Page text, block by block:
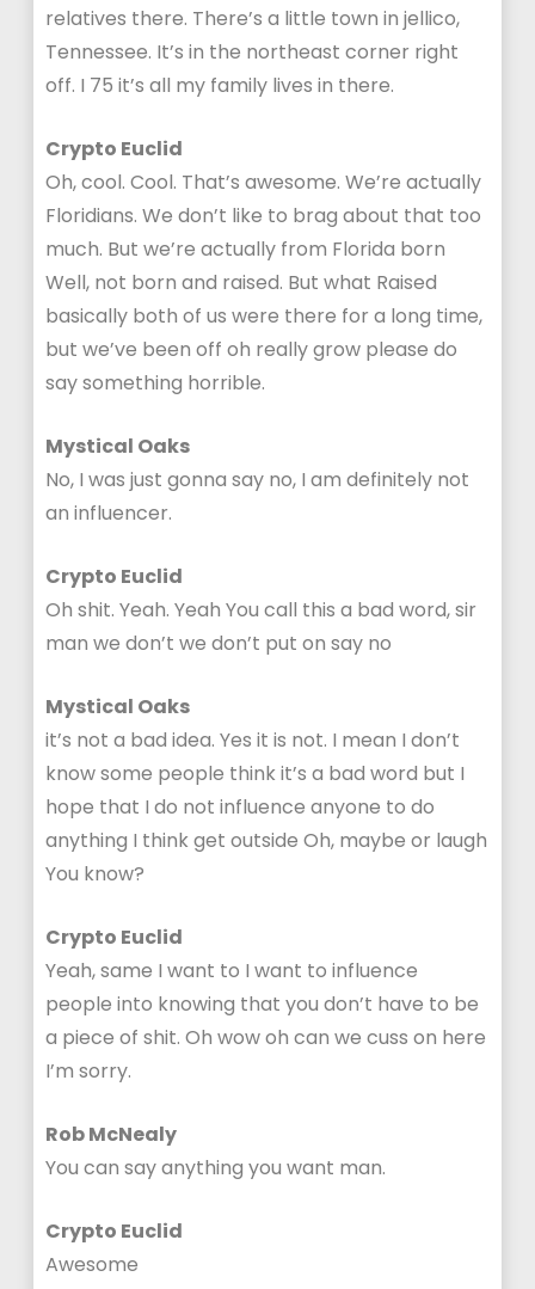
relatives there. There’s a little town in jellico,
Tennessee. It’s in the northeast corner right
off. I 75 it’s all my family lives in there.
Crypto Euclid
Oh, cool. Cool. That’s awesome. We’re actually
Floridians. We don’t like to brag about that too
much. But we’re actually from Florida born
Well, not born and raised. But what Raised
basically both of us were there for a long time,
but we’ve been off oh really grow please do
say something horrible.
Mystical Oaks
No, I was just gonna say no, I am definitely not
an influencer.
Crypto Euclid
Oh shit. Yeah. Yeah You call this a bad word, sir
man we don’t we don’t put on say no
Mystical Oaks
it’s not a bad idea. Yes it is not. I mean I don’t
know some people think it’s a bad word but I
hope that I do not influence anyone to do
anything I think get outside Oh, maybe or laugh
You know?
Crypto Euclid
Yeah, same I want to I want to influence
people into knowing that you don’t have to be
a piece of shit. Oh wow oh can we cuss on here
I’m sorry.
Rob McNealy
You can say anything you want man.
Crypto Euclid
Awesome